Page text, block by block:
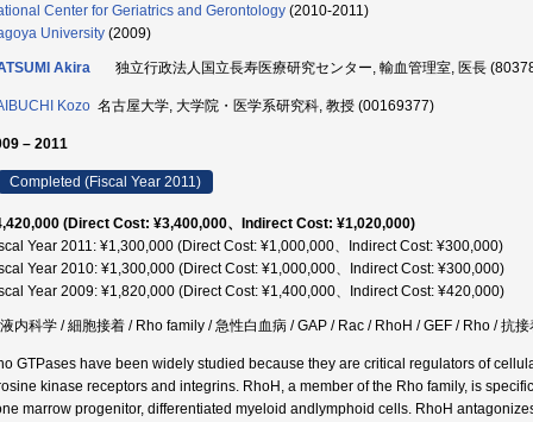
Center for Geriatrics and Gerontology (2010-2011)
University (2009)
Akira 独立行政法人国立長寿医療研究センター, 輸血管理室, 医長
Kozo 名古屋大学, 大学院・医学系研究科, 教授 (00169377)
– 2011
Completed (Fiscal Year 2011)
(Direct Cost: ¥3,400,000、Indirect Cost: ¥1,020,000)
Year 2011: ¥1,300,000 (Direct Cost: ¥1,000,000、Indirect Cost: ¥300,000)
Year 2010: ¥1,300,000 (Direct Cost: ¥1,000,000、Indirect Cost: ¥300,000)
Year 2009: ¥1,820,000 (Direct Cost: ¥1,400,000、Indirect Cost: ¥420,000)
内科学 / 細胞接着 / Rho family / 急性白血病 / GAP / Rac / RhoH / GEF / Rho / 抗
GTPases have been widely studied because they are critical regulators of
kinase receptors and integrins. RhoH, a member of the Rho family, is
marrow progenitor, differentiated myeloid andlymphoid cells. RhoH